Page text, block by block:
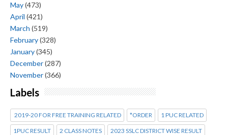
May(473)
April (421)
March (519)
February(328)
January(345)
December(287)
November(366)
Labels
2019-20 FOR FREE TRAINING RELATED *ORDER 1 PUC RELATED
1PUC RESULT 2 CLASS NOTES 2023 SSLC DISTRICT WISE RESULT